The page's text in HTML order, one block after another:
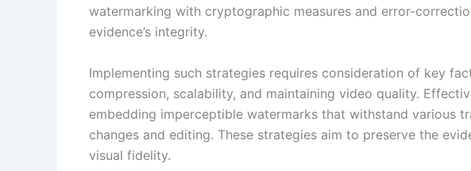
watermarking with cryptographic measures and error-
evidence’s integrity.
Implementing such strategies requires consideration of key
compression, scalability, and maintaining video quality.
embedding imperceptible watermarks that withstand various
changes and editing. These strategies aim to preserve the
visual fidelity.